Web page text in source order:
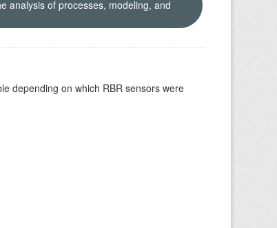
analysis of processes, modeling, and
depending on which RBR sensors were